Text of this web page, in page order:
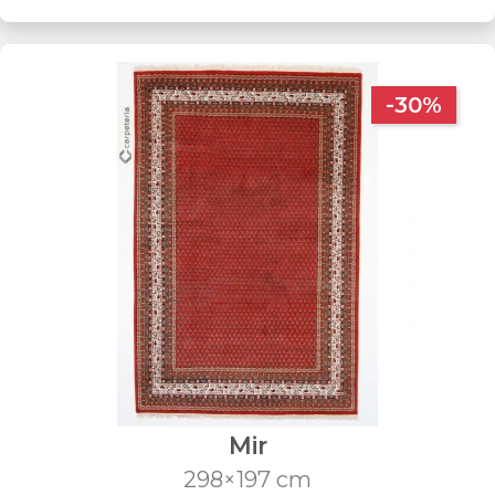
-30%
Mir
298×197 cm